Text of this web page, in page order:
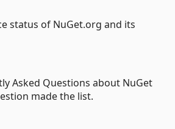
status of NuGet.org and its
Asked Questions about NuGet
made the list.